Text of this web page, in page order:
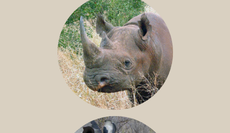
BLACK RHINO